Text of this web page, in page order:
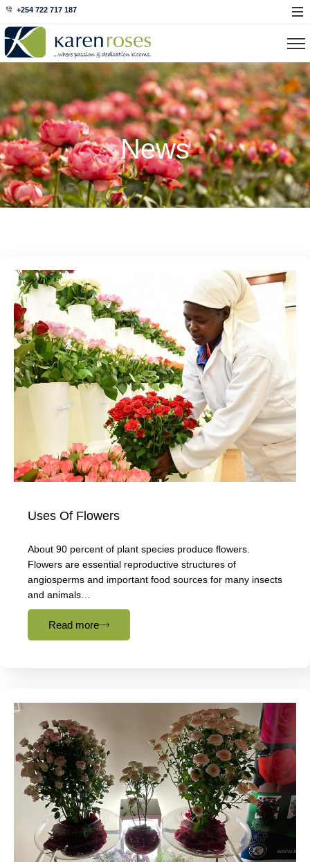
+254 722 717 187
News
Uses Of Flowers
About 90 percent of plant species produce flowers.
Flowers are essential reproductive structures of
angiosperms and important food sources for many insects
and animals…
Read more